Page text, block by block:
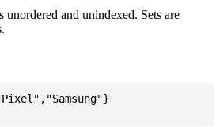
and unindexed. Sets are